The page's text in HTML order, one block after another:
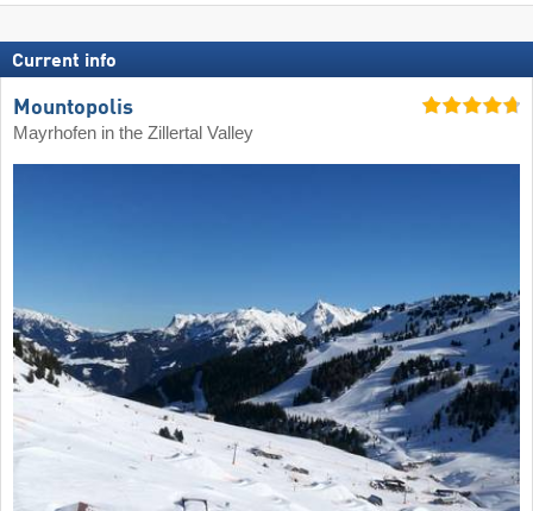
Current info
Mountopolis
Mayrhofen in the Zillertal Valley